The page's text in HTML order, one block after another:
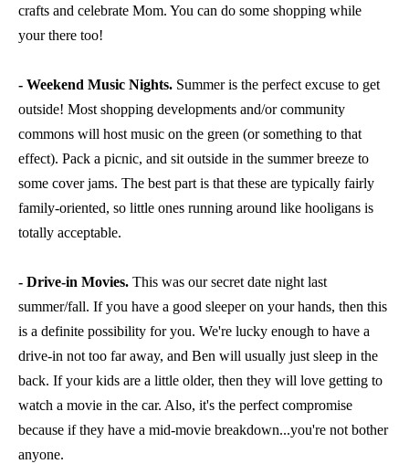
crafts and celebrate Mom. You can do some shopping while
your there too!
- Weekend Music Nights. Summer is the perfect excuse to get
outside! Most shopping developments and/or community
commons will host music on the green (or something to that
effect). Pack a picnic, and sit outside in the summer breeze to
some cover jams. The best part is that these are typically fairly
family-oriented, so little ones running around like hooligans is
totally acceptable.
- Drive-in Movies. This was our secret date night last
summer/fall. If you have a good sleeper on your hands, then this
is a definite possibility for you. We're lucky enough to have a
drive-in not too far away, and Ben will usually just sleep in the
back. If your kids are a little older, then they will love getting to
watch a movie in the car. Also, it's the perfect compromise
because if they have a mid-movie breakdown...you're not bother
anyone.